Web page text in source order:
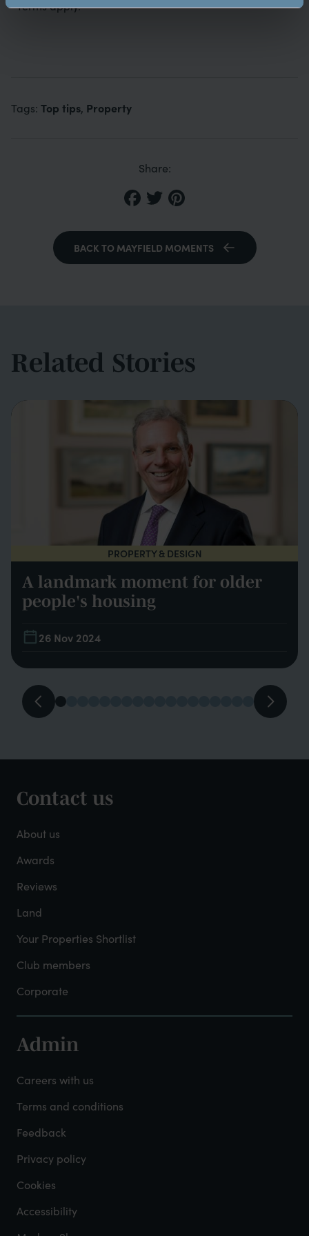
*Terms apply.
Tags: Top tips, Property
Share:
BACK TO MAYFIELD MOMENTS
Related Stories
PROPERTY & DESIGN
A landmark moment for older
people's housing
26 Nov 2024
Footer
-
About
Mayfield
Contact us
About us
Awards
Reviews
Land
Your Properties Shortlist
Club members
Corporate
Footer
-
Admin
Admin
Careers with us
Terms and conditions
Feedback
Privacy policy
Cookies
Accessibility